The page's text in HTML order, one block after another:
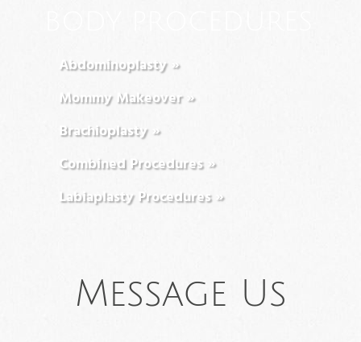
Abdominoplasty »
Mommy Makeover »
Brachioplasty »
Combined Procedures »
Labiaplasty Procedures »
Message Us